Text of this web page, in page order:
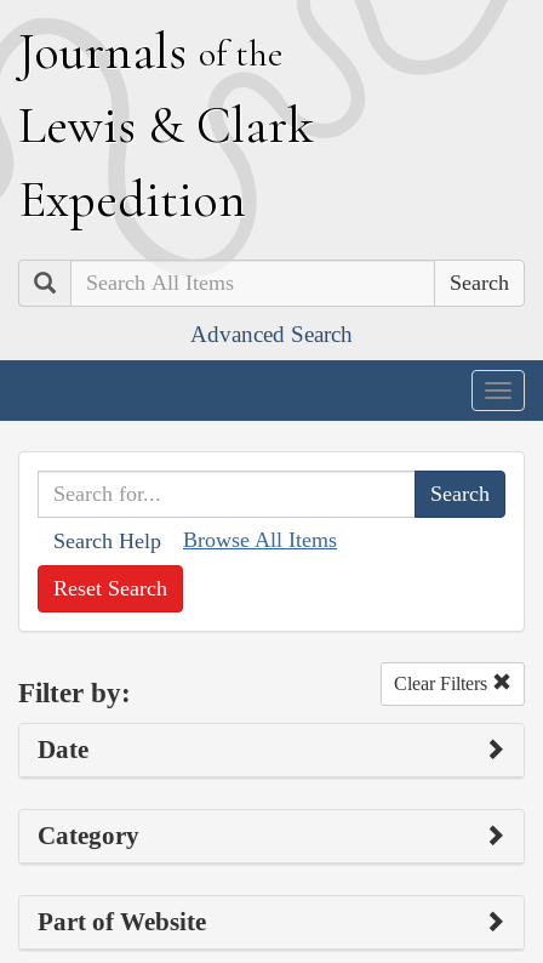
Journals of the
Lewis & Clark
Expedition
Search
Advanced Search
Search Help Browse All Items
Reset Search
Filter by: Clear Filters
Date
Category
Part of Website